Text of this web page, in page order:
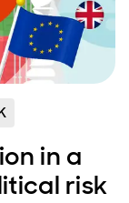
in a
risk